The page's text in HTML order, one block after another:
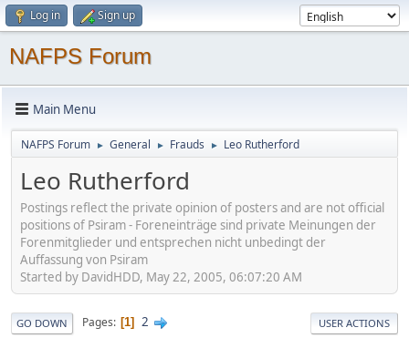
Log in Sign up
NAFPS Forum
Main Menu
NAFPS Forum ► General ► Frauds ► Leo Rutherford
Leo Rutherford
Postings reflect the private opinion of posters and are not official
positions of Psiram - Foreneinträge sind private Meinungen der
Forenmitglieder und entsprechen nicht unbedingt der
Auffassung von Psiram
Started by DavidHDD, May 22, 2005, 06:07:20 AM
GO DOWN Pages 1 2 USER ACTIONS